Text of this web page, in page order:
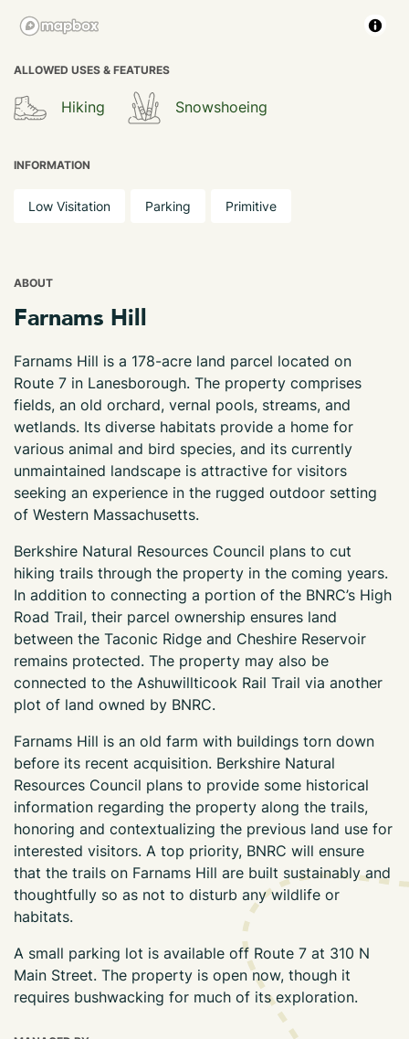
ALLOWED USES & FEATURES
Hiking Snowshoeing
INFORMATION
Low Visitation Parking Primitive
ABOUT
Farnams Hill
Farnams Hill is a 178-acre land parcel located on
Route 7 in Lanesborough. The property comprises
fields, an old orchard, vernal pools, streams, and
wetlands. Its diverse habitats provide a home for
various animal and bird species, and its currently
unmaintained landscape is attractive for visitors
seeking an experience in the rugged outdoor setting
of Western Massachusetts.
Berkshire Natural Resources Council plans to cut
hiking trails through the property in the coming years.
In addition to connecting a portion of the BNRC’s High
Road Trail, their parcel ownership ensures land
between the Taconic Ridge and Cheshire Reservoir
remains protected. The property may also be
connected to the Ashuwillticook Rail Trail via another
plot of land owned by BNRC.
Farnams Hill is an old farm with buildings torn down
before its recent acquisition. Berkshire Natural
Resources Council plans to provide some historical
information regarding the property along the trails,
honoring and contextualizing the previous land use for
interested visitors. A top priority, BNRC will ensure
that the trails on Farnams Hill are built sustainably and
thoughtfully so as not to disturb any wildlife or
habitats.
A small parking lot is available off Route 7 at 310 N
Main Street. The property is open now, though it
requires bushwacking for much of its exploration.